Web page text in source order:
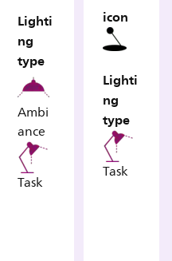
Lighti
ng
type
Ambi
ance
Task
icon
Lighti
ng
type
Task